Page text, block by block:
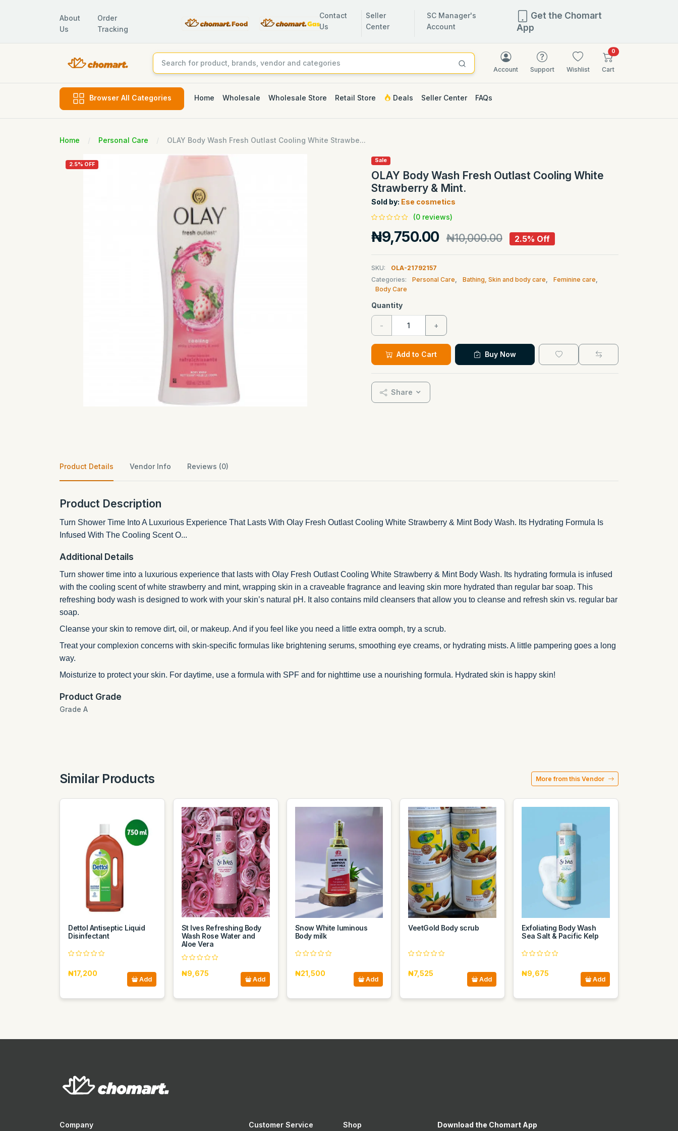
About
Us
Order
Tracking
Contact
Us
Seller
Center
SC Manager's
Account
Get the Chomart
App
Account Support Wishlist
0items in cart
Cart
Browser All Categories Home Wholesale Wholesale Store Retail Store Deals Seller Center FAQs
Home Personal Care OLAY Body Wash Fresh Outlast Cooling White Strawbe...
2.5% OFF
Sale
OLAY Body Wash Fresh Outlast Cooling White
Strawberry & Mint.
Sold by: Ese cosmetics
(0 reviews)
₦9,750.00 ₦10,000.00 2.5% Off
SKU:
OLA-21792157
Categories:
Personal Care Bathing, Skin and body care Feminine care
Body Care
Quantity
- +
Add to Cart Buy Now
Share
Product Details Vendor Info Reviews (0)
Product Description
Turn Shower Time Into A Luxurious Experience That Lasts With Olay Fresh Outlast Cooling White Strawberry & Mint Body Wash. Its Hydrating Formula Is
Infused With The Cooling Scent O...
Additional Details
Turn shower time into a luxurious experience that lasts with Olay Fresh Outlast Cooling White Strawberry & Mint Body Wash. Its hydrating formula is infused
with the cooling scent of white strawberry and mint, wrapping skin in a craveable fragrance and leaving skin more hydrated than regular bar soap. This
refreshing body wash is designed to work with your skin’s natural pH. It also contains mild cleansers that allow you to cleanse and refresh skin vs. regular bar
soap.
Cleanse your skin to remove dirt, oil, or makeup. And if you feel like you need a little extra oomph, try a scrub.
Treat your complexion concerns with skin-specific formulas like brightening serums, smoothing eye creams, or hydrating mists. A little pampering goes a long
way.
Moisturize to protect your skin. For daytime, use a formula with SPF and for nighttime use a nourishing formula. Hydrated skin is happy skin!
Product Grade
Grade A
Similar Products More from this Vendor
Dettol Antiseptic Liquid
Disinfectant
₦17,200
Add
St Ives Refreshing Body
Wash Rose Water and
Aloe Vera
₦9,675
Add
Snow White luminous
Body milk
₦21,500
Add
VeetGold Body scrub
₦7,525
Add
Exfoliating Body Wash
Sea Salt & Pacific Kelp
₦9,675
Add
Company Customer Service Shop Download the Chomart App